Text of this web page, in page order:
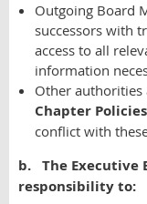
Outgoing Board
successors with
access to all
information
Other authorities
Chapter
conflict with
b. The Executive
responsibility to: